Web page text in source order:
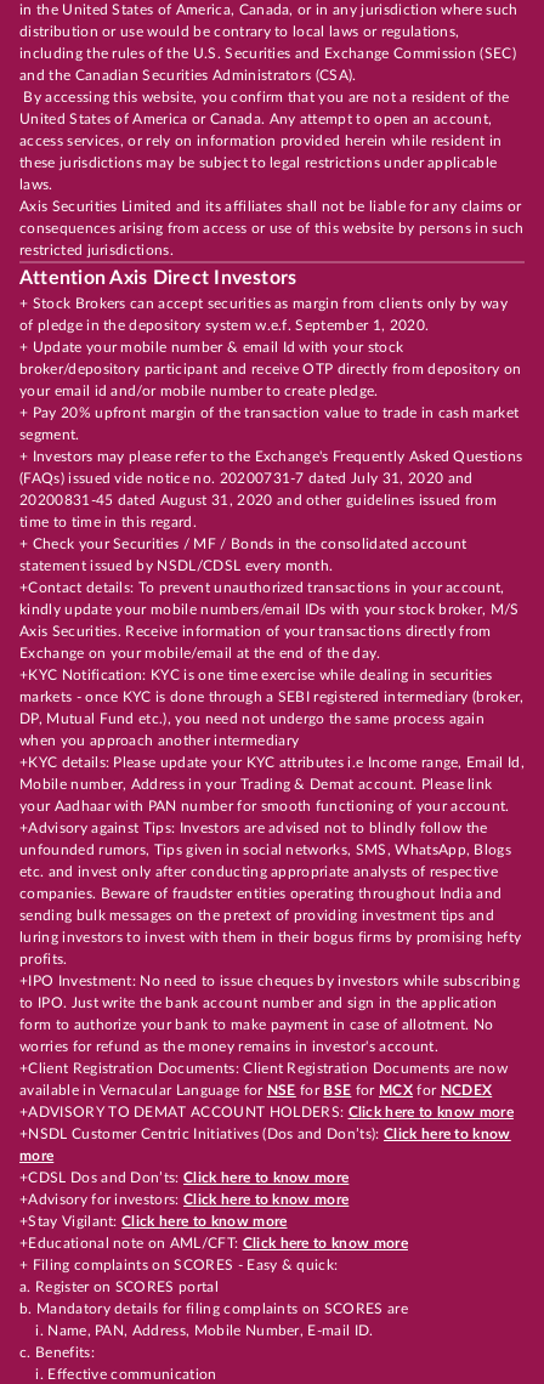
in the United States of America, Canada, or in any jurisdiction where such
distribution or use would be contrary to local laws or regulations,
including the rules of the U.S. Securities and Exchange Commission (SEC)
and the Canadian Securities Administrators (CSA).
By accessing this website, you confirm that you are not a resident of the
United States of America or Canada. Any attempt to open an account,
access services, or rely on information provided herein while resident in
these jurisdictions may be subject to legal restrictions under applicable
laws.
Axis Securities Limited and its affiliates shall not be liable for any claims or
consequences arising from access or use of this website by persons in such
restricted jurisdictions.
Attention Axis Direct Investors
+ Stock Brokers can accept securities as margin from clients only by way
of pledge in the depository system w.e.f. September 1, 2020.
+ Update your mobile number & email Id with your stock
broker/depository participant and receive OTP directly from depository on
your email id and/or mobile number to create pledge.
+ Pay 20% upfront margin of the transaction value to trade in cash market
segment.
+ Investors may please refer to the Exchange's Frequently Asked Questions
(FAQs) issued vide notice no. 20200731-7 dated July 31, 2020 and
20200831-45 dated August 31, 2020 and other guidelines issued from
time to time in this regard.
+ Check your Securities / MF / Bonds in the consolidated account
statement issued by NSDL/CDSL every month.
+Contact details: To prevent unauthorized transactions in your account,
kindly update your mobile numbers/email IDs with your stock broker, M/S
Axis Securities. Receive information of your transactions directly from
Exchange on your mobile/email at the end of the day.
+KYC Notification: KYC is one time exercise while dealing in securities
markets - once KYC is done through a SEBI registered intermediary (broker,
DP, Mutual Fund etc.), you need not undergo the same process again
when you approach another intermediary
+KYC details: Please update your KYC attributes i.e Income range, Email Id,
Mobile number, Address in your Trading & Demat account. Please link
your Aadhaar with PAN number for smooth functioning of your account.
+Advisory against Tips: Investors are advised not to blindly follow the
unfounded rumors, Tips given in social networks, SMS, WhatsApp, Blogs
etc. and invest only after conducting appropriate analysts of respective
companies. Beware of fraudster entities operating throughout India and
sending bulk messages on the pretext of providing investment tips and
luring investors to invest with them in their bogus firms by promising hefty
profits.
+IPO Investment: No need to issue cheques by investors while subscribing
to IPO. Just write the bank account number and sign in the application
form to authorize your bank to make payment in case of allotment. No
worries for refund as the money remains in investor's account.
+Client Registration Documents: Client Registration Documents are now
available in Vernacular Language for NSE for BSE for MCX for NCDEX
+ADVISORY TO DEMAT ACCOUNT HOLDERS: Click here to know more
+NSDL Customer Centric Initiatives (Dos and Don’ts): Click here to know
more
+CDSL Dos and Don’ts:Click here to know more
+Advisory for investors: Click here to know more
+Stay Vigilant:Click here to know more
+Educational note on AML/CFT: Click here to know more
+ Filing complaints on SCORES - Easy & quick:
a. Register on SCORES portal
b. Mandatory details for filing complaints on SCORES are
i. Name, PAN, Address, Mobile Number, E-mail ID.
c. Benefits:
i. Effective communication